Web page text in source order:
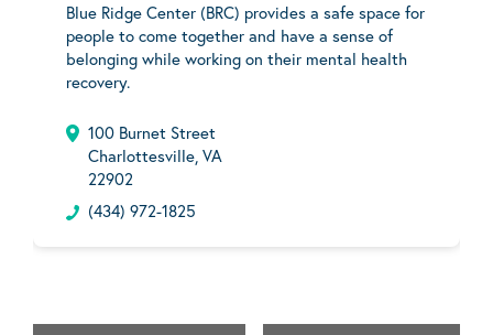
Blue Ridge Center (BRC) provides a safe space for
people to come together and have a sense of
belonging while working on their mental health
recovery.
100 Burnet Street
Charlottesville, VA
22902
(434) 972-1825